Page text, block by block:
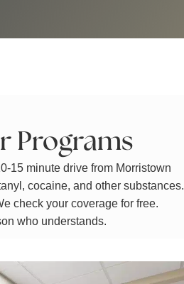
Programs
15 minute drive from Morristown
cocaine, and other substances.
check your coverage for free.
who understands.